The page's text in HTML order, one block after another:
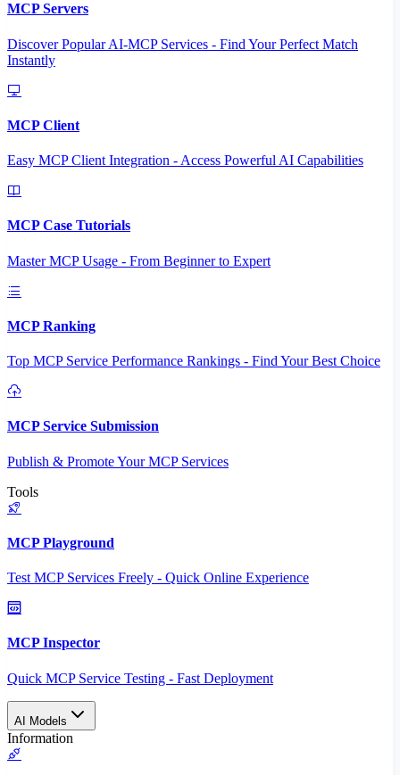
MCP Servers
Discover Popular AI-MCP Services - Find Your Perfect Match
Instantly
MCP Client
Easy MCP Client Integration - Access Powerful AI Capabilities
MCP Case Tutorials
Master MCP Usage - From Beginner to Expert
MCP Ranking
Top MCP Service Performance Rankings - Find Your Best Choice
MCP Service Submission
Publish & Promote Your MCP Services
Tools
MCP Playground
Test MCP Services Freely - Quick Online Experience
MCP Inspector
Quick MCP Service Testing - Fast Deployment
AI Models
Information